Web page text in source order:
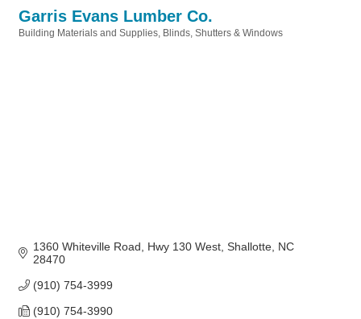
Garris Evans Lumber Co.
Building Materials and Supplies Blinds, Shutters & Windows
1360 Whiteville Road Hwy 130 West Shallotte NC
28470
(910) 754-3999
(910) 754-3990